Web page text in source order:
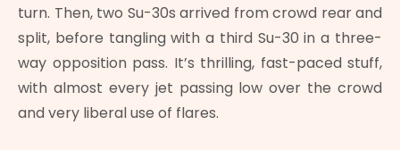
turn. Then, two Su-30s arrived from crowd rear and
split, before tangling with a third Su-30 in a three-
way opposition pass. It’s thrilling, fast-paced stuff,
with almost every jet passing low over the crowd
and very liberal use of flares.